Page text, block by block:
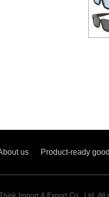
us Product-ready
Import & Export Co., Ltd. All